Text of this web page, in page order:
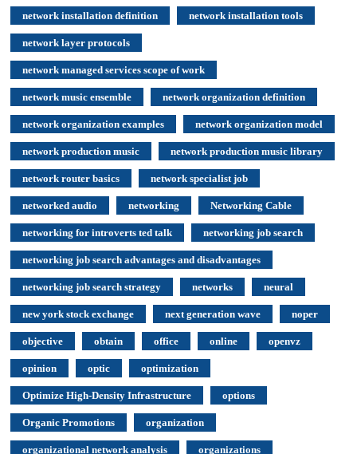
network installation definition network installation tools
network layer protocols
network managed services scope of work
network music ensemble network organization definition
network organization examples network organization model
network production music network production music library
network router basics network specialist job
networked audio networking Networking Cable
networking for introverts ted talk networking job search
networking job search advantages and disadvantages
networking job search strategy networks neural
new york stock exchange next generation wave noper
objective obtain office online openvz
opinion optic optimization
Optimize High-Density Infrastructure options
Organic Promotions organization
organizational network analysis organizations